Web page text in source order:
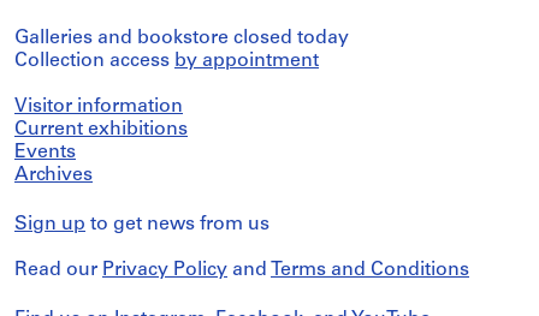
Galleries and bookstore closed today
Collection access by appointment
Visitor information
Current exhibitions
Events
Archives
Sign up to get news from us
Read our Privacy Policy and Terms and Conditions